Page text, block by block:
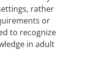
rather
or
to recognize
in adult